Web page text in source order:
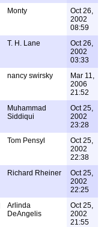
Monty
Oct 26,
2002
08:59
T. H. Lane
Oct 26,
2002
03:33
nancy swirsky
Mar 11,
2006
21:52
Muhammad
Siddiqui
Oct 25,
2002
23:28
Tom Pensyl
Oct 25,
2002
22:38
Richard Rheiner
Oct 25,
2002
22:25
Arlinda
DeAngelis
Oct 25,
2002
21:55